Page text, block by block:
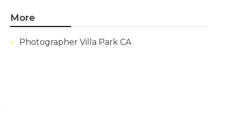
More
Photographer Villa Park CA